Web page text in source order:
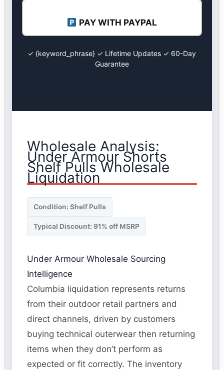
PAY WITH PAYPAL
✓ {keyword_phrase} ✓ Lifetime Updates ✓ 60-Day
Guarantee
Wholesale Analysis:
Under Armour Shorts
Shelf Pulls Wholesale
Liquidation
Condition: Shelf Pulls
Typical Discount: 91% off MSRP
Under Armour Wholesale Sourcing
Intelligence
Columbia liquidation represents returns
from their outdoor retail partners and
direct channels, driven by customers
buying technical outerwear then returning
items when they don’t perform as
expected or fit correctly. The inventory